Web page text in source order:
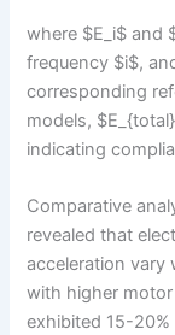
where $E_i$ and
frequency $i$,
corresponding
models,
indicating
Comparative
revealed that
acceleration vary
with higher
exhibited 15-